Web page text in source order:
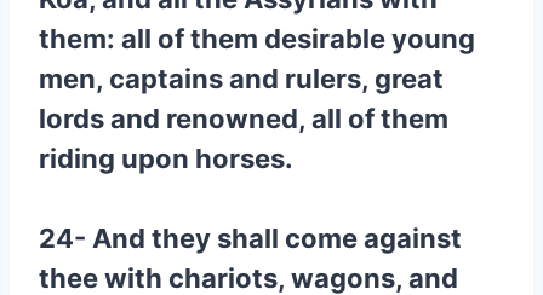
them: all of them desirable young
men, captains and rulers, great
lords and renowned, all of them
riding upon horses.
24- And they shall come against
thee with chariots, wagons, and